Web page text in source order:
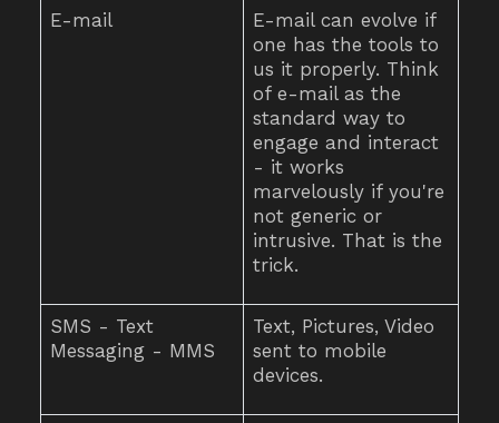
E-mail
E-mail can evolve if
one has the tools to
us it properly. Think
of e-mail as the
standard way to
engage and interact
- it works
marvelously if you're
not generic or
intrusive. That is the
trick.
SMS - Text
Messaging - MMS
Text, Pictures, Video
sent to mobile
devices.